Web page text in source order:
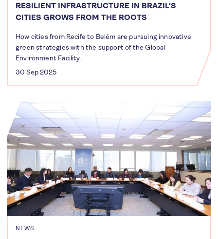
RESILIENT INFRASTRUCTURE IN BRAZIL'S
CITIES GROWS FROM THE ROOTS
How cities from Recife to Belém are pursuing innovative
green strategies with the support of the Global
Environment Facility.
30 Sep 2025
NEWS